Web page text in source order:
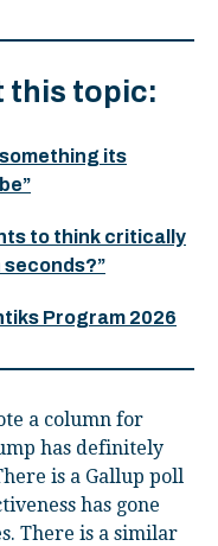
this topic:
its
to think critically
seconds?”
Program 2026
a column for
has definitely
is a Gallup poll
has gone
There is a similar